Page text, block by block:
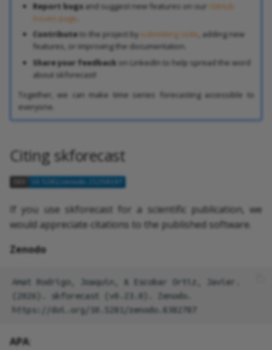
Report bugsand suggest new features on our
GitHub
Issues page
Contributeto the project by submitting code , adding new
features, or improving the documentation.
Share your feedback on LinkedIn to help spread the word
about skforecast!
Together, we can make time series forecasting accessible to
everyone.
Citing skforecast
If you use skforecast for a scientific publication, we
would appreciate citations to the published software.
Zenodo
Amat Rodrigo, Joaquin, & Escobar Ortiz, Javier.
(2026). skforecast (v0.23.0). Zenodo.
APA: